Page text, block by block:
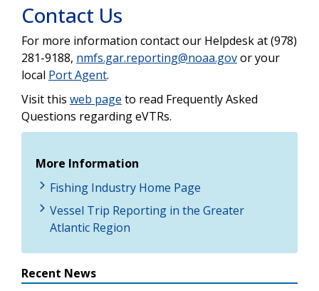
Contact Us
For more information contact our Helpdesk at (978)
281-9188, nmfs.gar.reporting@noaa.govor your
local Port Agent.
Visit this web page to read Frequently Asked
Questions regarding eVTRs.
More Information
Fishing Industry Home Page
Vessel Trip Reporting in the Greater
Atlantic Region
Recent News